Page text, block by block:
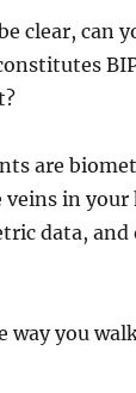
clear, can
are
in your
data,
way you